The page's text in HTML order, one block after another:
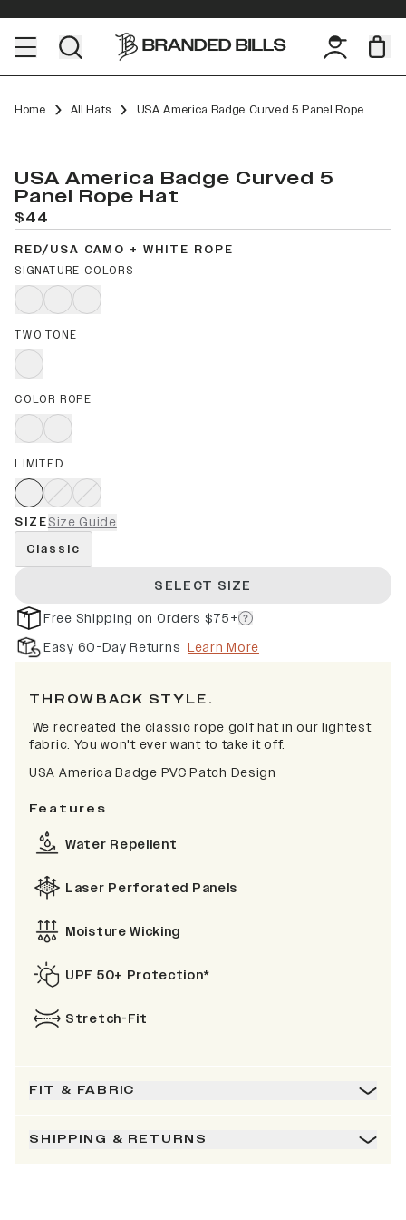
Home All Hats USA America Badge Curved 5 Panel Rope
USA America Badge Curved 5
Panel Rope Hat
$44
RED/USA CAMO + WHITE ROPE
SIGNATURE COLORS
TWO TONE
COLOR ROPE
LIMITED
SIZESize Guide
Classic
SELECT SIZE
Free Shipping on Orders $75+
Easy 60-Day Returns Learn More
THROWBACK STYLE.
We recreated the classic rope golf hat in our lightest
fabric. You won't ever want to take it off.
USA America Badge PVC Patch Design
Features
Water Repellent
Laser Perforated Panels
Moisture Wicking
UPF 50+ Protection*
Stretch-Fit
FIT & FABRIC
SHIPPING & RETURNS